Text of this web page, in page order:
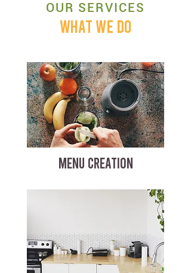
OUR SERVICES
WHAT WE DO
MENU CREATION